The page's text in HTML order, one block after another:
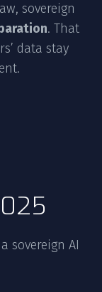
sovereign
. That
data stay
sovereign AI